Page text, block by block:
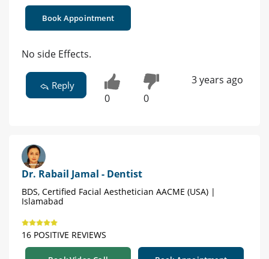
Book Appointment
No side Effects.
Reply
0 0
3 years ago
Dr. Rabail Jamal - Dentist
BDS, Certified Facial Aesthetician AACME (USA) |
Islamabad
16 POSITIVE REVIEWS